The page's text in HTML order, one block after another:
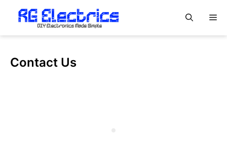
content
Contact Us